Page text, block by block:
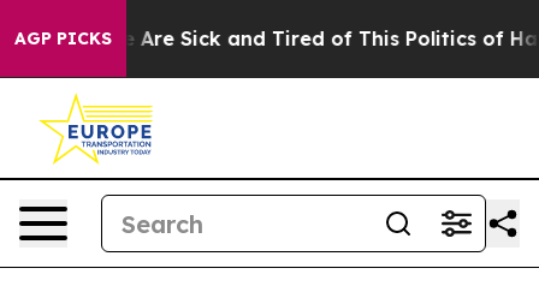
AGP PICKS
“People Are Sick and Tired of This Politics of